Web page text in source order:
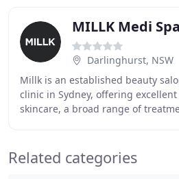
MILLK Medi Spa
Darlinghurst, NSW
Millk is an established beauty
clinic in Sydney, offering
skincare, a broad range of
Related categories